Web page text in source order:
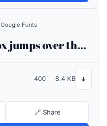
Google Fonts
The quick brown fox jumps over the lazy dog
400 8.4 KB ↓
🔗 Share